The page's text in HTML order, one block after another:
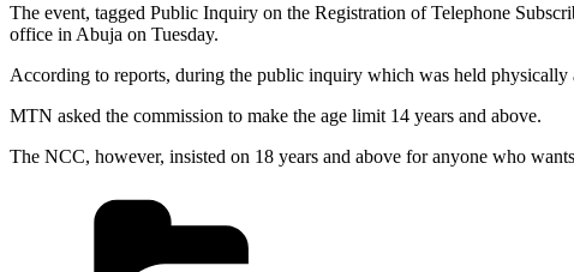
The event, tagged Public Inquiry on the Registration of Telephone
office in Abuja on Tuesday.
According to reports, during the public inquiry which was held
MTN asked the commission to make the age limit 14 years and above.
The NCC, however, insisted on 18 years and above for anyone who